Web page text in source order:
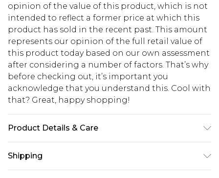
opinion of the value of this product, which is not
intended to reflect a former price at which this
product has sold in the recent past. This amount
represents our opinion of the full retail value of
this product today based on our own assessment
after considering a number of factors. That’s why
before checking out, it’s important you
acknowledge that you understand this. Cool with
that? Great, happy shopping!
Product Details & Care
colours. Model wears UK size 10.
Shipping